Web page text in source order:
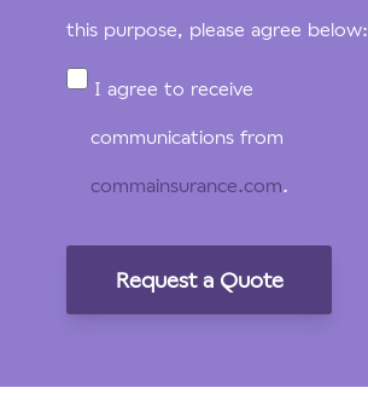
this purpose, please agree below:
I agree to receive
communications from
commainsurance.com.